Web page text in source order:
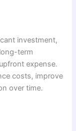
investment,
term
expense.
costs, improve
over time.